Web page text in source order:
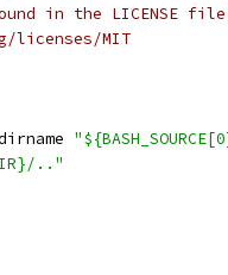
in the LICENSE
licenses/MIT
.."